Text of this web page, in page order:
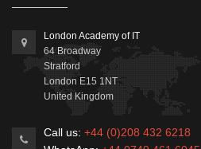
London Academy of IT
64 Broadway
Stratford
London E15 1NT
United Kingdom
Call us: +44 (0)208 432 6218